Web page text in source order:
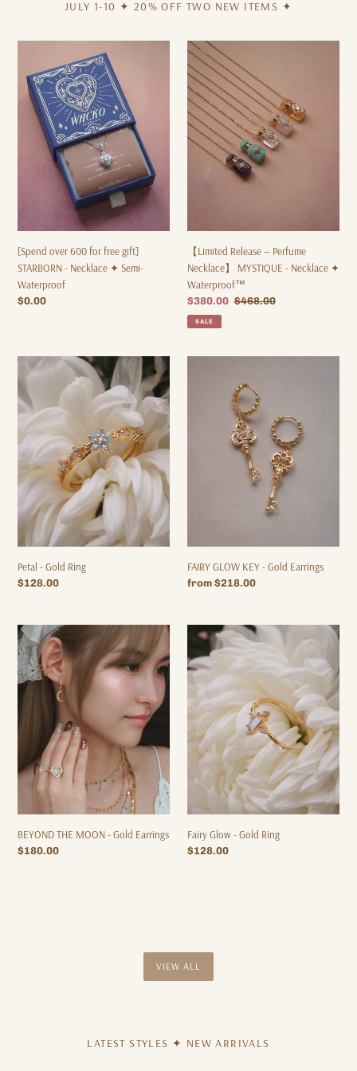
JULY 1-10 ✦ 20% OFF TWO NEW ITEMS ✦
600
for
free
STARBORN
Necklace
Waterproof
[Spend over 600 for free gift]
STARBORN - Necklace ✦ Semi-
Waterproof
Regular
$0.00
【Limited
Release
—
Perfume
Necklace】
MYSTIQUE
Necklace
【Limited Release — Perfume
Necklace】 MYSTIQUE - Necklace ✦
Waterproof™
Sale
price
$380.00 Regular
$468.00
SALE
Petal
-
Gold
Ring
Petal - Gold Ring
Regular
$128.00
Earrings
FAIRY GLOW KEY - Gold Earrings
Regular
from $218.00
BEYOND
THE
MOON
-
BEYOND THE MOON - Gold Earrings
Regular
$180.00
Fairy
Glow
-
Gold
Ring
Fairy Glow - Gold Ring
Regular
$128.00
VIEW ALL
LATEST STYLES ✦ NEW ARRIVALS